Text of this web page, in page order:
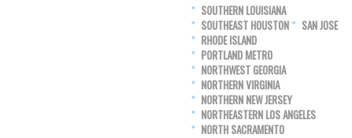
SOUTHERN LOUISIANA
SOUTHEAST HOUSTON
SAN JOSE
RHODE ISLAND
PORTLAND METRO
NORTHWEST GEORGIA
NORTHERN VIRGINIA
NORTHERN NEW JERSEY
NORTHEASTERN LOS ANGELES
NORTH SACRAMENTO